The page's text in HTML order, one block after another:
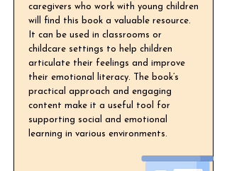
caregivers who work with young children
will find this book a valuable resource.
It can be used in classrooms or
childcare settings to help children
articulate their feelings and improve
their emotional literacy. The book’s
practical approach and engaging
content make it a useful tool for
supporting social and emotional
learning in various environments.